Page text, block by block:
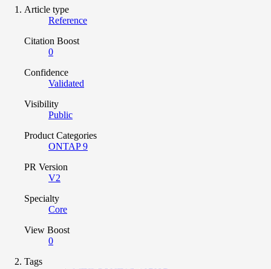
Article type
Reference
Citation Boost
0
Confidence
Validated
Visibility
Public
Product Categories
ONTAP 9
PR Version
V2
Specialty
Core
View Boost
0
Tags